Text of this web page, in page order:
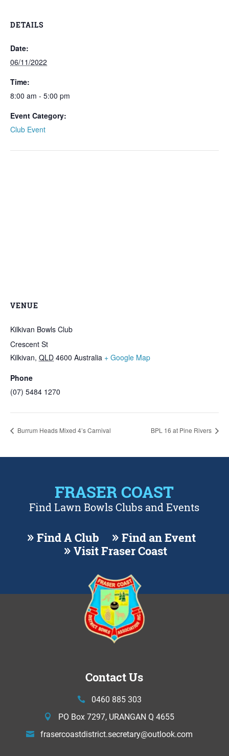
DETAILS
Date:
06/11/2022
Time:
8:00 am - 5:00 pm
Event Category:
Club Event
VENUE
Kilkivan Bowls Club
Crescent St
Kilkivan, QLD 4600 Australia + Google Map
Phone
(07) 5484 1270
Burrum Heads Mixed 4’s Carnival BPL 16 at Pine Rivers
FRASER COAST
Find Lawn Bowls Clubs and Events
Find A Club
Find an Event
Visit Fraser Coast
Contact Us
0460 885 303
PO Box 7297, URANGAN Q 4655
frasercoastdistrict.secretary@outlook.com